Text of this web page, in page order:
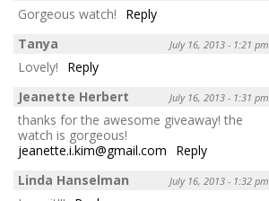
Gorgeous watch!
Reply
Tanya
July 16, 2013 - 1:21 pm
Lovely!
Reply
Jeanette Herbert
July 16, 2013 - 1:31 pm
thanks for the awesome giveaway! the
watch is gorgeous!
jeanette.i.kim@gmail.com
Reply
Linda Hanselman
July 16, 2013 - 1:32 pm